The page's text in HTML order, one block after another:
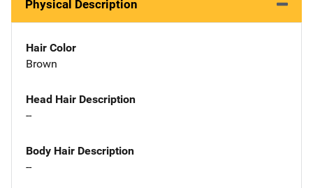
Physical Description
Hair Color
Brown
Head Hair Description
--
Body Hair Description
--